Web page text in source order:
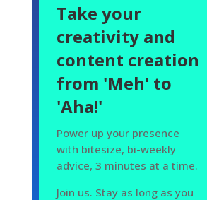
Take your
creativity and
content creation
from 'Meh' to
'Aha!'
Power up your presence
with bitesize, bi-weekly
advice, 3 minutes at a time.
Join us. Stay as long as you